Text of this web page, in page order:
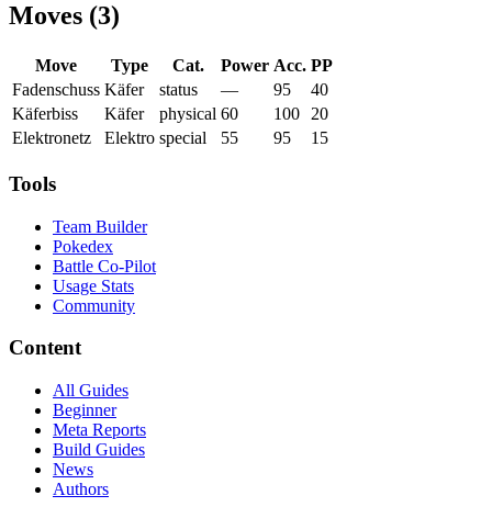
Moves (3)
Move Type Cat. Power Acc. PP
Fadenschuss Käfer status — 95
40
Käferbiss
Käfer physical 60 100
20
Elektronetz
Elektro special 55 95 15
Tools
Team Builder
Pokedex
Battle Co-Pilot
Usage Stats
Community
Content
All Guides
Beginner
Meta Reports
Build Guides
News
Authors